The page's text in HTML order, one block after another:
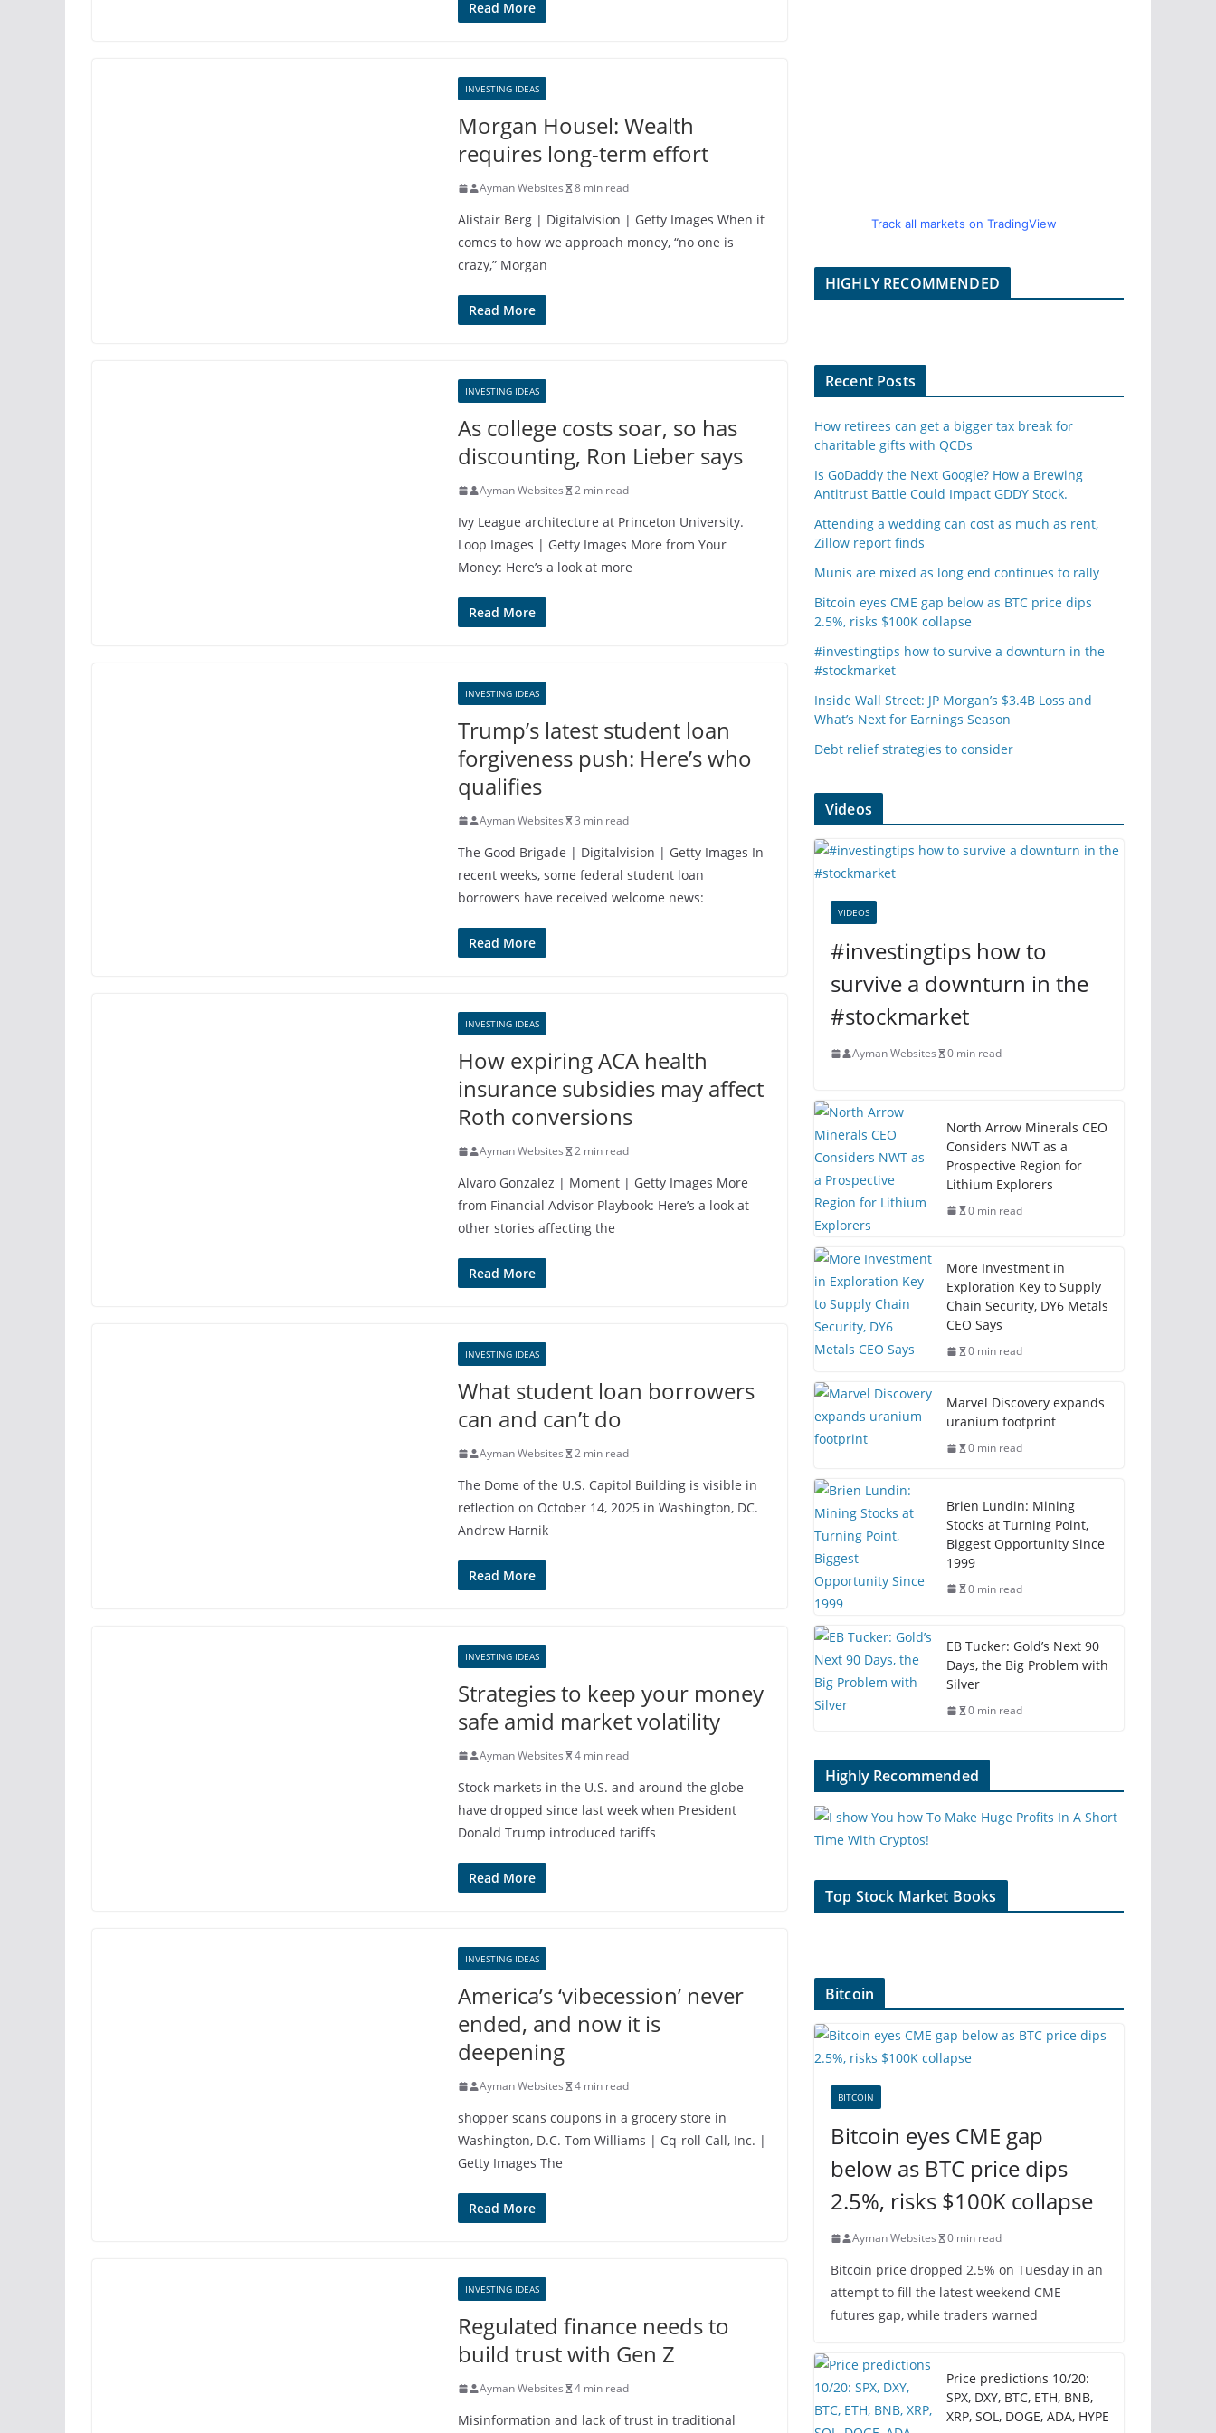
Read More
INVESTING IDEAS
Morgan Housel: Wealth
requires long-term effort
Ayman Websites 8 min read
Alistair Berg | Digitalvision | Getty Images When it
comes to how we approach money, “no one is
crazy,” Morgan
Read More
INVESTING IDEAS
As college costs soar, so has
discounting, Ron Lieber says
Ayman Websites 2 min read
Ivy League architecture at Princeton University.
Loop Images | Getty Images More from Your
Money: Here’s a look at more
Read More
INVESTING IDEAS
Trump’s latest student loan
forgiveness push: Here’s who
qualifies
Ayman Websites 3 min read
The Good Brigade | Digitalvision | Getty Images In
recent weeks, some federal student loan
borrowers have received welcome news:
Read More
INVESTING IDEAS
How expiring ACA health
insurance subsidies may affect
Roth conversions
Ayman Websites 2 min read
Alvaro Gonzalez | Moment | Getty Images More
from Financial Advisor Playbook: Here’s a look at
other stories affecting the
Read More
INVESTING IDEAS
What student loan borrowers
can and can’t do
Ayman Websites 2 min read
The Dome of the U.S. Capitol Building is visible in
reflection on October 14, 2025 in Washington, DC.
Andrew Harnik
Read More
INVESTING IDEAS
Strategies to keep your money
safe amid market volatility
Ayman Websites 4 min read
Stock markets in the U.S. and around the globe
have dropped since last week when President
Donald Trump introduced tariffs
Read More
INVESTING IDEAS
America’s ‘vibecession’ never
ended, and now it is
deepening
Ayman Websites 4 min read
shopper scans coupons in a grocery store in
Washington, D.C. Tom Williams | Cq-roll Call, Inc. |
Getty Images The
Read More
INVESTING IDEAS
Regulated finance needs to
build trust with Gen Z
Ayman Websites 4 min read
Misinformation and lack of trust in traditional
Track all markets on TradingView
HIGHLY RECOMMENDED
Recent Posts
How retirees can get a bigger tax break for
charitable gifts with QCDs
Is GoDaddy the Next Google? How a Brewing
Antitrust Battle Could Impact GDDY Stock.
Attending a wedding can cost as much as rent,
Zillow report finds
Munis are mixed as long end continues to rally
Bitcoin eyes CME gap below as BTC price dips
2.5%, risks $100K collapse
#investingtips how to survive a downturn in the
#stockmarket
Inside Wall Street: JP Morgan’s $3.4B Loss and
What’s Next for Earnings Season
Debt relief strategies to consider
Videos
VIDEOS
#investingtips how to
survive a downturn in the
#stockmarket
Ayman Websites 0 min read
North Arrow Minerals CEO
Considers NWT as a
Prospective Region for
Lithium Explorers
0 min read
More Investment in
Exploration Key to Supply
Chain Security, DY6 Metals
CEO Says
0 min read
Marvel Discovery expands
uranium footprint
0 min read
Brien Lundin: Mining
Stocks at Turning Point,
Biggest Opportunity Since
1999
0 min read
EB Tucker: Gold’s Next 90
Days, the Big Problem with
Silver
0 min read
Highly Recommended
Top Stock Market Books
Bitcoin
BITCOIN
Bitcoin eyes CME gap
below as BTC price dips
2.5%, risks $100K collapse
Ayman Websites 0 min read
Bitcoin price dropped 2.5% on Tuesday in an
attempt to fill the latest weekend CME
futures gap, while traders warned
Price predictions 10/20:
SPX, DXY, BTC, ETH, BNB,
XRP, SOL, DOGE, ADA, HYPE